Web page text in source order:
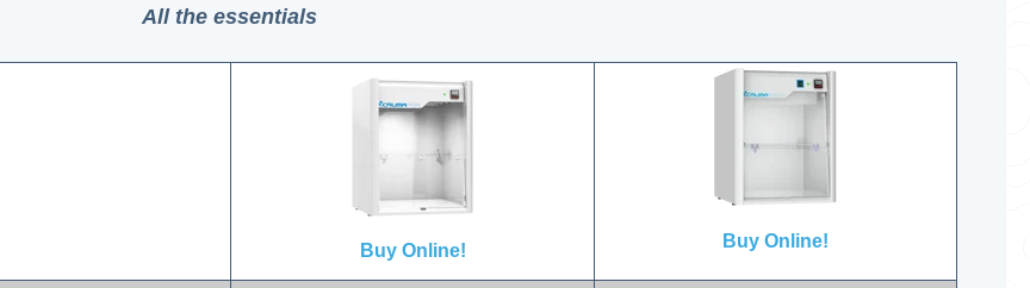
Allthe essentials
Buy Online! Buy Online!